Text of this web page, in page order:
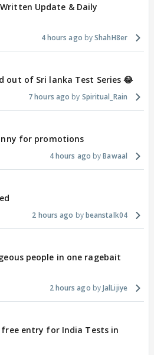
Update & Daily
4 hours ago ShahH8er
out of Sri lanka Test Series 😂
7 hours ago Spiritual_Rain
for promotions
4 hours ago Bawaal
2 hours ago beanstalk04
people in one ragebait
2 hours ago JalLijiye
free entry for India Tests in